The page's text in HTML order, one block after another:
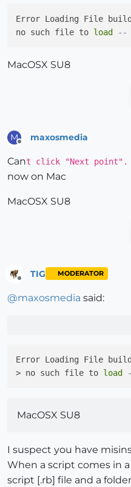
Error Loading File
no such file to load --
MacOSX SU8
M maxosmedia
Cant click "Next point".
now on Mac
MacOSX SU8
TIG MODERATOR
@maxosmedia said:
Error Loading File
> no such file to load
MacOSX SU8
I suspect you have
When a script comes in
script [.rb] file and a